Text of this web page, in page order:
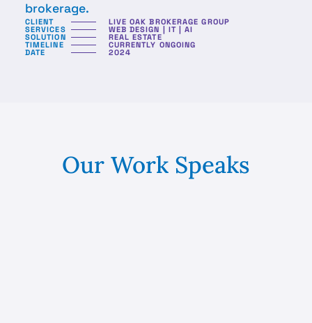
brokerage.
CLIENT LIVE OAK BROKERAGE GROUP
SERVICES WEB DESIGN | IT | AI
SOLUTION REAL ESTATE
TIMELINE CURRENTLY ONGOING
DATE 2024
Our Work Speaks